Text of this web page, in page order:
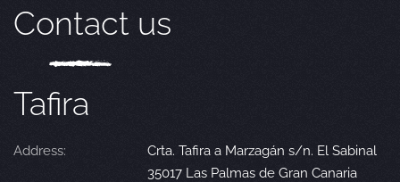
Contact us
Tafira
Address:
Crta. Tafira a Marzagán s/n. El Sabinal
35017 Las Palmas de Gran Canaria